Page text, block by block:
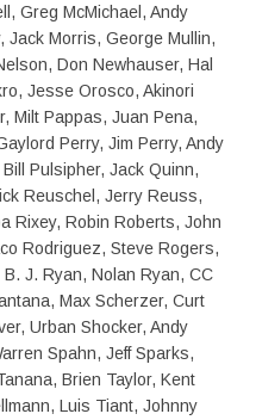
Greg McMichael, Andy
Jack Morris, George Mullin,
Don Newhauser, Hal
Jesse Orosco, Akinori
Milt Pappas, Juan Pena,
Perry, Jim Perry, Andy
Pulsipher, Jack Quinn,
Reuschel, Jerry Reuss,
Rixey, Robin Roberts, John
Rodriguez, Steve Rogers,
J. Ryan, Nolan Ryan, CC
Max Scherzer, Curt
Urban Shocker, Andy
Spahn, Jeff Sparks,
Brien Taylor, Kent
Luis Tiant, Johnny